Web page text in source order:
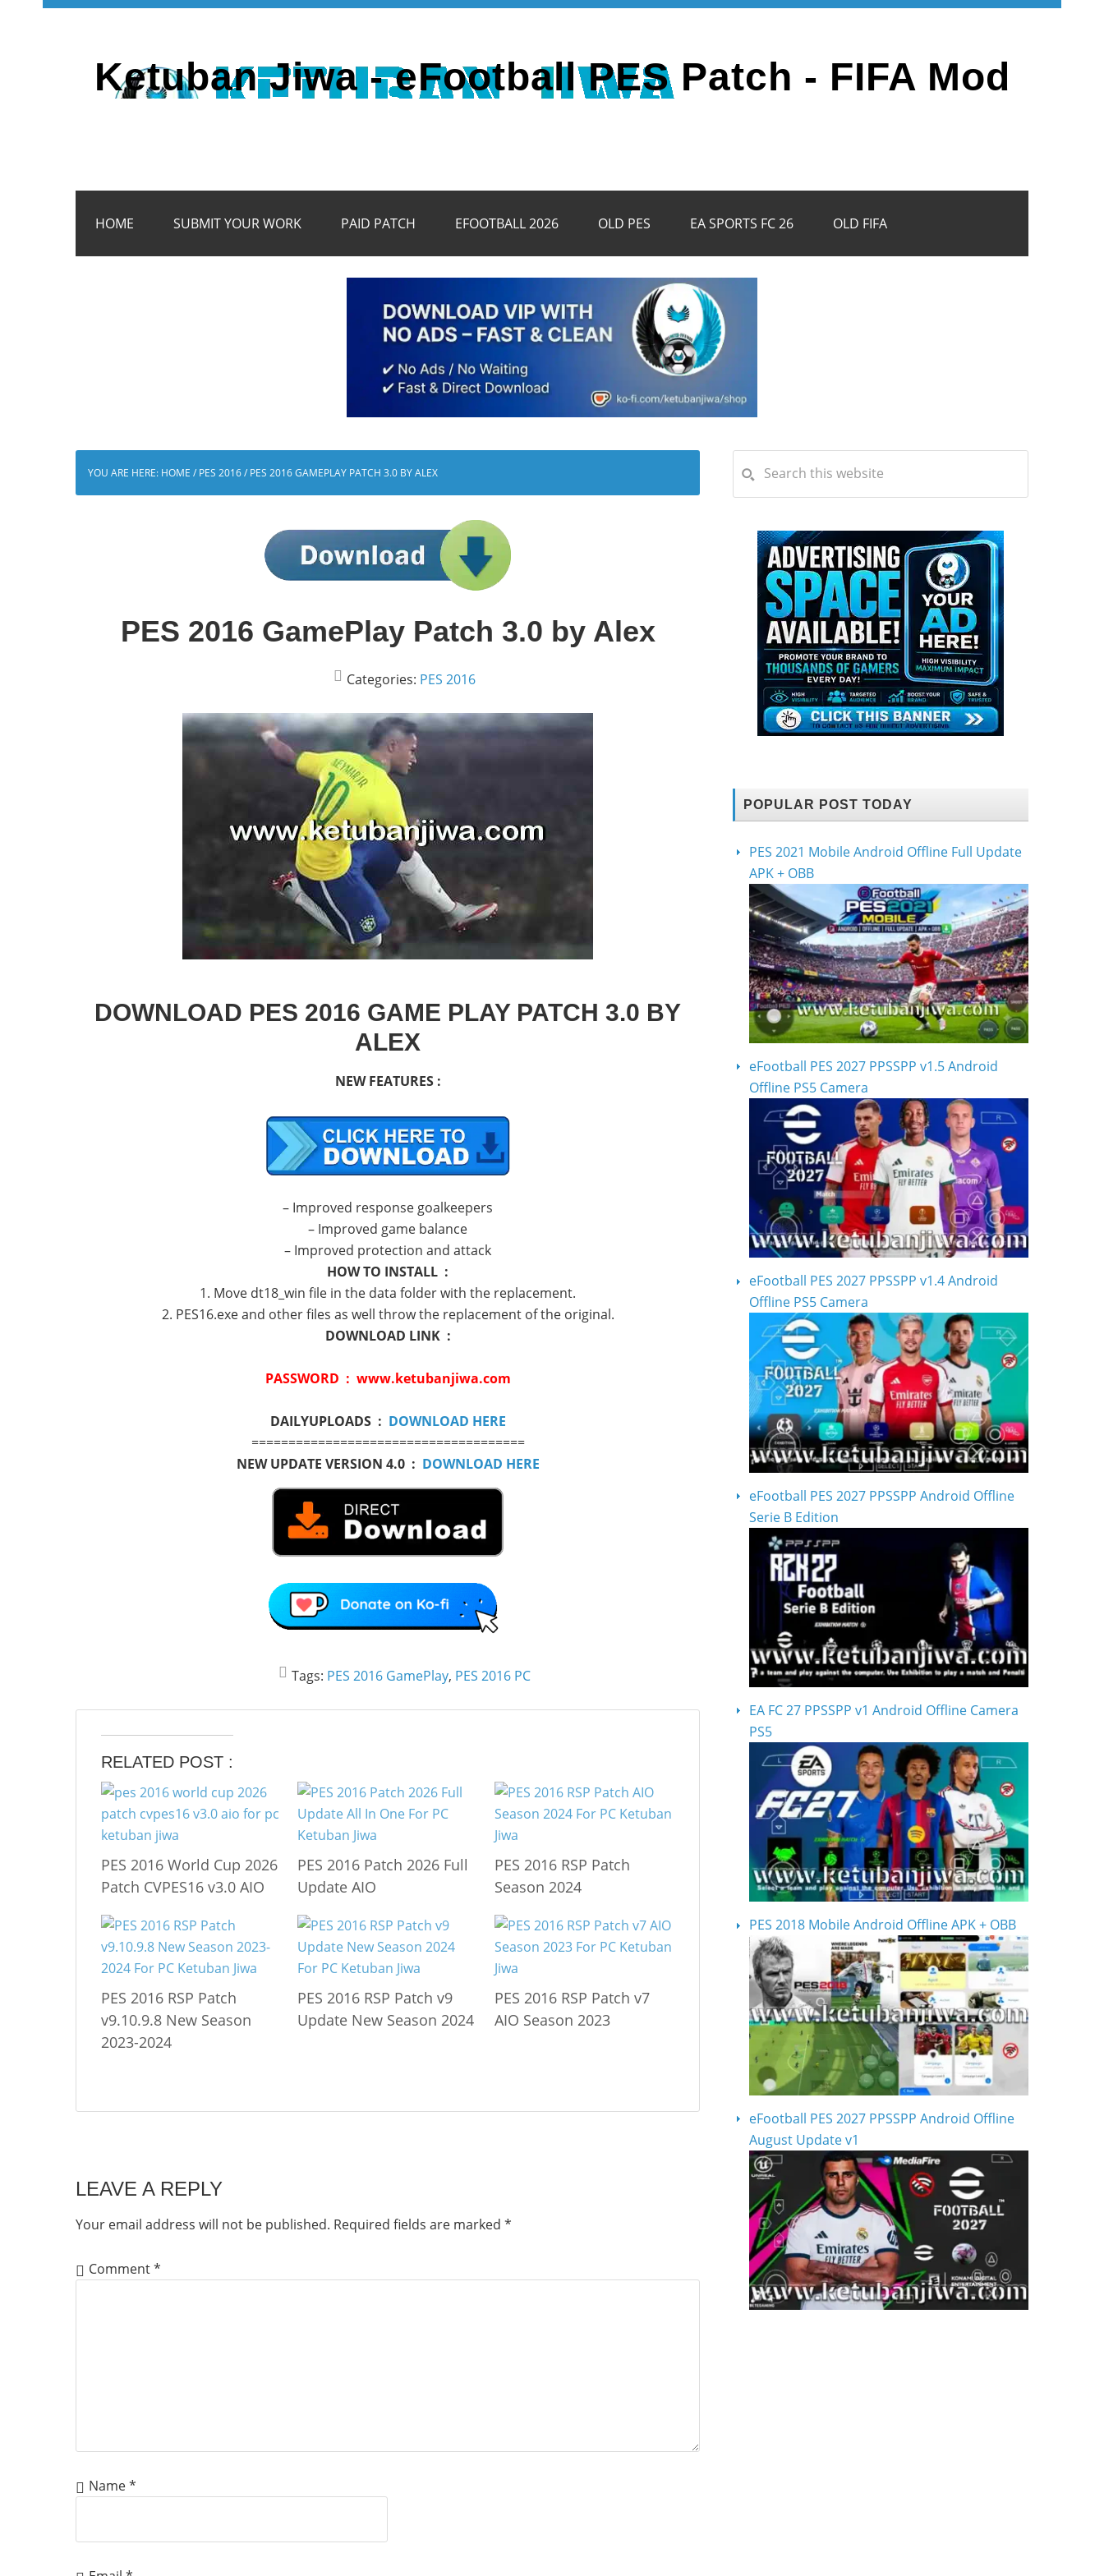
Ketuban Jiwa - eFootball PES Patch - FIFA Mod
HOME SUBMIT YOUR WORK PAID PATCH EFOOTBALL 2026 OLD PES EA SPORTS FC 26 OLD FIFA
YOU ARE HERE: HOME / PES 2016/ PES 2016 GAMEPLAY PATCH 3.0 BY ALEX
PES 2016 GamePlay Patch 3.0 by Alex
Categories: PES 2016
DOWNLOAD PES 2016 GAME PLAY PATCH 3.0 BY
ALEX
NEW FEATURES :
– Improved response goalkeepers
– Improved game balance
– Improved protection and attack
HOW TO INSTALL :
1. Move dt18_win file in the data folder with the replacement.
2. PES16.exe and other files as well throw the replacement of the original.
DOWNLOAD LINK :
PASSWORD : www.ketubanjiwa.com
DAILYUPLOADS : DOWNLOAD HERE
=====================================
NEW UPDATE VERSION 4.0 : DOWNLOAD HERE
Tags: PES 2016 GamePlay, PES 2016 PC
RELATED POST :
PES 2016 World Cup 2026
Patch CVPES16 v3.0 AIO
PES 2016 Patch 2026 Full
Update AIO
PES 2016 RSP Patch
Season 2024
PES 2016 RSP Patch
v9.10.9.8 New Season
2023-2024
PES 2016 RSP Patch v9
Update New Season 2024
PES 2016 RSP Patch v7
AIO Season 2023
LEAVE A REPLY
Your email address will not be published. Required fields are marked *
Comment*
Name*
POPULAR POST TODAY
PES 2021 Mobile Android Offline Full Update
APK + OBB
eFootball PES 2027 PPSSPP v1.5 Android
Offline PS5 Camera
eFootball PES 2027 PPSSPP v1.4 Android
Offline PS5 Camera
eFootball PES 2027 PPSSPP Android Offline
Serie B Edition
EA FC 27 PPSSPP v1 Android Offline Camera
PS5
PES 2018 Mobile Android Offline APK + OBB
eFootball PES 2027 PPSSPP Android Offline
August Update v1